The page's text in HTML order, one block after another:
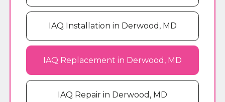
IAQ Installation in Derwood, MD
IAQ Replacement in Derwood, MD
IAQ Repair in Derwood, MD